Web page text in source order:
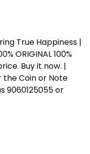
True Happiness |
ORIGINAL 100%
Buy it now. |
the Coin or Note
9060125055 or